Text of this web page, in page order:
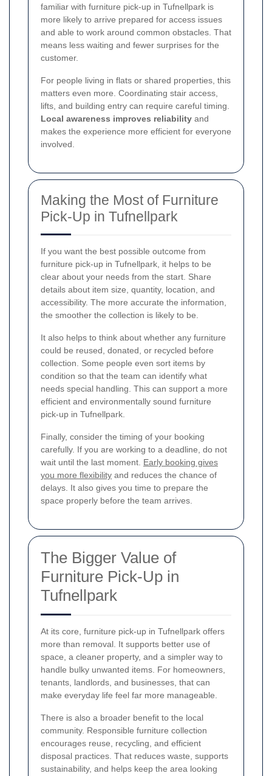
familiar with furniture pick-up in Tufnellpark is
more likely to arrive prepared for access issues
and able to work around common obstacles. That
means less waiting and fewer surprises for the
customer.
For people living in flats or shared properties, this
matters even more. Coordinating stair access,
lifts, and building entry can require careful timing.
Local awareness improves reliability and
makes the experience more efficient for everyone
involved.
Making the Most of Furniture
Pick-Up in Tufnellpark
If you want the best possible outcome from
furniture pick-up in Tufnellpark, it helps to be
clear about your needs from the start. Share
details about item size, quantity, location, and
accessibility. The more accurate the information,
the smoother the collection is likely to be.
It also helps to think about whether any furniture
could be reused, donated, or recycled before
collection. Some people even sort items by
condition so that the team can identify what
needs special handling. This can support a more
efficient and environmentally sound furniture
pick-up in Tufnellpark.
Finally, consider the timing of your booking
carefully. If you are working to a deadline, do not
wait until the last moment. Early booking gives
you more flexibility and reduces the chance of
delays. It also gives you time to prepare the
space properly before the team arrives.
The Bigger Value of
Furniture Pick-Up in
Tufnellpark
At its core, furniture pick-up in Tufnellpark offers
more than removal. It supports better use of
space, a cleaner property, and a simpler way to
handle bulky unwanted items. For homeowners,
tenants, landlords, and businesses, that can
make everyday life feel far more manageable.
There is also a broader benefit to the local
community. Responsible furniture collection
encourages reuse, recycling, and efficient
disposal practices. That reduces waste, supports
sustainability, and helps keep the area looking